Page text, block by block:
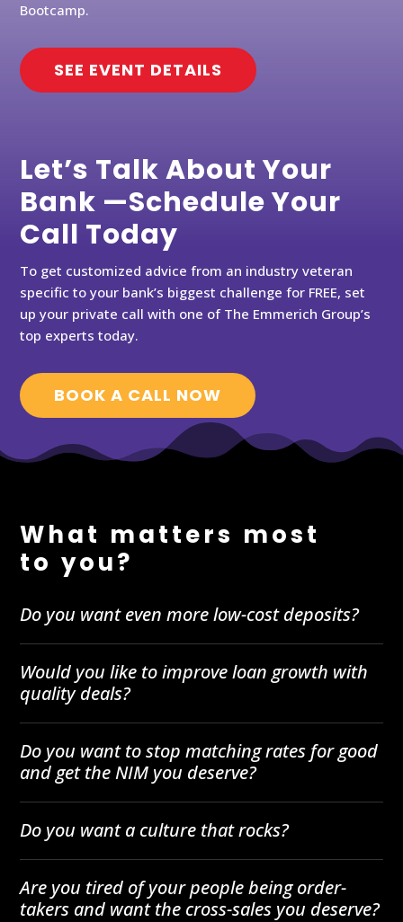
Bootcamp.
SEE EVENT DETAILS
Let’s Talk About Your
Bank —Schedule Your
Call Today
To get customized advice from an industry veteran
specific to your bank’s biggest challenge for FREE, set
up your private call with one of The Emmerich Group’s
top experts today.
BOOK A CALL NOW
What matters most
to you?
Do you want even more low-cost deposits?
Would you like to improve loan growth with
quality deals?
Do you want to stop matching rates for good
and get the NIM you deserve?
Do you want a culture that rocks?
Are you tired of your people being order-
takers and want the cross-sales you deserve?